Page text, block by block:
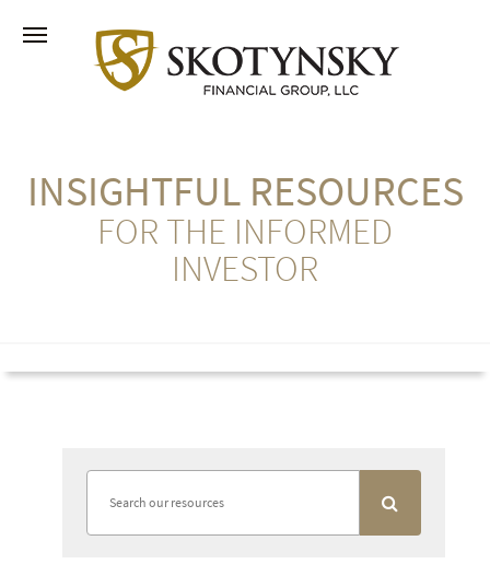
INSIGHTFUL RESOURCES
FOR THE INFORMED
INVESTOR